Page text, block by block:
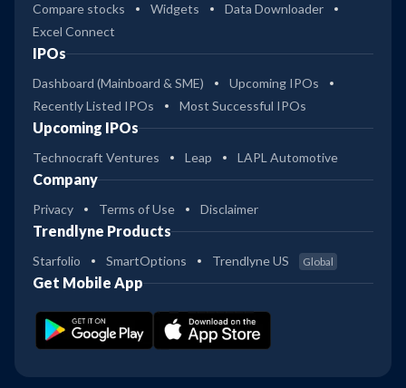
Compare stocks Widgets
Data Downloader
Excel Connect
IPOs
Dashboard (Mainboard & SME)
Upcoming IPOs
Recently Listed IPOs
Most Successful IPOs
Upcoming IPOs
Technocraft Ventures Leap LAPL Automotive
Company
Privacy Terms of Use Disclaimer
Trendlyne Products
Starfolio SmartOptions Trendlyne US Global
Get Mobile App